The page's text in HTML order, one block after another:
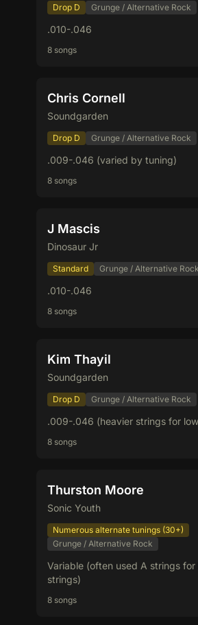
Drop D Grunge / Alternative Rock
.010-.046
8 songs
Chris Cornell
Soundgarden
Drop D Grunge / Alternative Rock
.009-.046 (varied by tuning)
8 songs
J Mascis
Dinosaur Jr
Standard Grunge / Alternative Rock
.010-.046
8 songs
Kim Thayil
Soundgarden
Drop D Grunge / Alternative Rock
.009-.046 (heavier strings for
8 songs
Thurston Moore
Sonic Youth
Numerous alternate tunings (30+)
Grunge / Alternative Rock
Variable (often used A strings for
strings)
8 songs